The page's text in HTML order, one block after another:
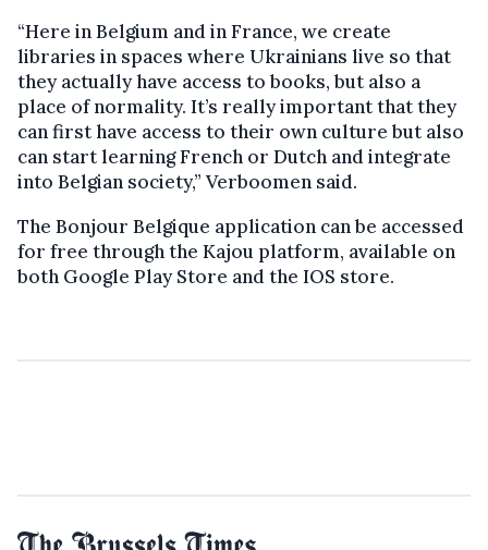
“Here in Belgium and in France, we create
libraries in spaces where Ukrainians live so that
they actually have access to books, but also a
place of normality. It’s really important that they
can first have access to their own culture but also
can start learning French or Dutch and integrate
into Belgian society,” Verboomen said.
The Bonjour Belgique application can be accessed
for free through the Kajou platform, available on
both Google Play Store and the IOS store.